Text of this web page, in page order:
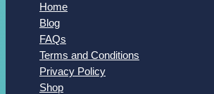
Home
Blog
FAQs
Terms and Conditions
Privacy Policy
Shop